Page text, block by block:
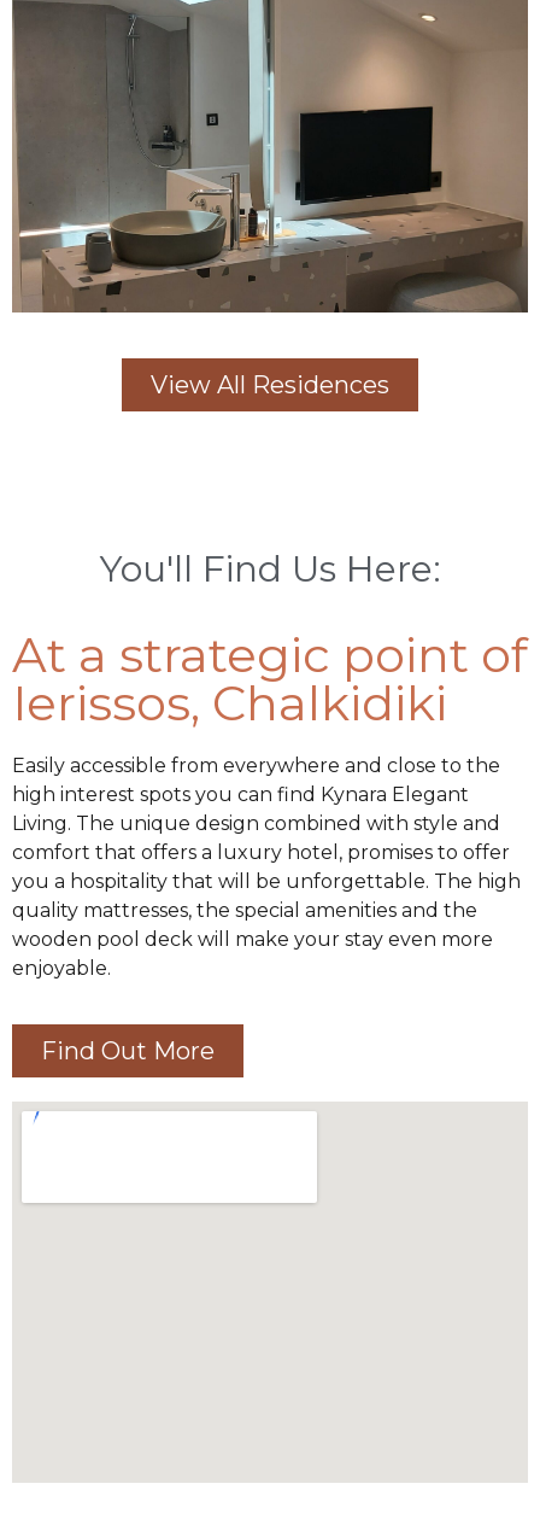
View All Residences
You'll Find Us Here:
At a strategic point of
Ierissos, Chalkidiki
Easily accessible from everywhere and close to the
high interest spots you can find Kynara Elegant
Living. The unique design combined with style and
comfort that offers a luxury hotel, promises to offer
you a hospitality that will be unforgettable. The high
quality mattresses, the special amenities and the
wooden pool deck will make your stay even more
enjoyable.
Find Out More